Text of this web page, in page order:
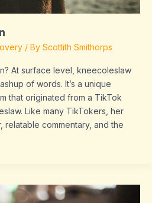
/ By Scottith Smithorps
At surface level, kneecoleslaw
of words. It’s a unique
that originated from a TikTok
Like many TikTokers, her
relatable commentary, and the